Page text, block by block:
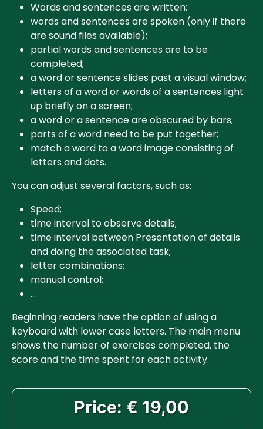
Words and sentences are written;
words and sentences are spoken (only if there
are sound files available);
partial words and sentences are to be
completed;
a word or sentence slides past a visual window;
letters of a word or words of a sentences light
up briefly on a screen;
a word or a sentence are obscured by bars;
parts of a word need to be put together;
match a word to a word image consisting of
letters and dots.
You can adjust several factors, such as:
Speed;
time interval to observe details;
time interval between Presentation of details
and doing the associated task;
letter combinations;
manual control;
…
Beginning readers have the option of using a
keyboard with lower case letters. The main menu
shows the number of exercises completed, the
score and the time spent for each activity.
Price: € 19,00